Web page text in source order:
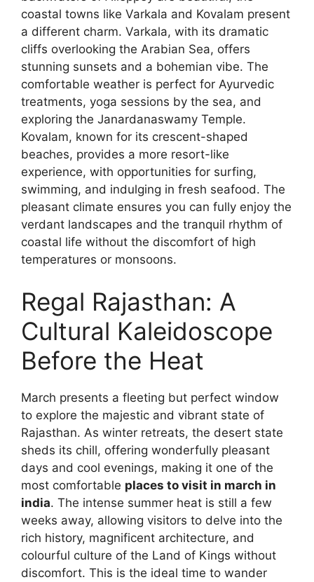
coastal towns like Varkala and Kovalam present
a different charm. Varkala, with its dramatic
cliffs overlooking the Arabian Sea, offers
stunning sunsets and a bohemian vibe. The
comfortable weather is perfect for Ayurvedic
treatments, yoga sessions by the sea, and
exploring the Janardanaswamy Temple.
Kovalam, known for its crescent-shaped
beaches, provides a more resort-like
experience, with opportunities for surfing,
swimming, and indulging in fresh seafood. The
pleasant climate ensures you can fully enjoy the
verdant landscapes and the tranquil rhythm of
coastal life without the discomfort of high
temperatures or monsoons.
Regal Rajasthan: A
Cultural Kaleidoscope
Before the Heat
March presents a fleeting but perfect window
to explore the majestic and vibrant state of
Rajasthan. As winter retreats, the desert state
sheds its chill, offering wonderfully pleasant
days and cool evenings, making it one of the
most comfortable places to visit in march in
india. The intense summer heat is still a few
weeks away, allowing visitors to delve into the
rich history, magnificent architecture, and
colourful culture of the Land of Kings without
discomfort. This is the ideal time to wander